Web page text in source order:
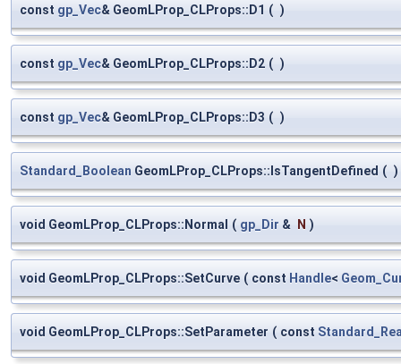
const gp_Vec& GeomLProp_CLProps::D1 ( )
const gp_Vec& GeomLProp_CLProps::D2 ( )
const gp_Vec& GeomLProp_CLProps::D3 ( )
Standard_Boolean GeomLProp_CLProps::IsTangentDefined ( )
void GeomLProp_CLProps::Normal ( gp_Dir & N )
void GeomLProp_CLProps::SetCurve ( const Handle<
void GeomLProp_CLProps::SetParameter ( const